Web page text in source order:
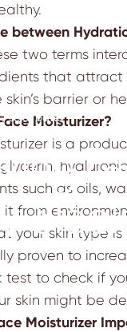
sejal patel
between
two terms
that attract
barrier or
Moisturizer?
is a
such as oils,
from
your skin type is
proven to
test to check if
skin might be
Moisturizer